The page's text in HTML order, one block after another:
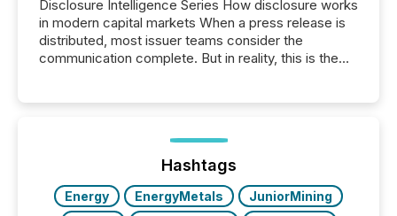
Disclosure Intelligence Series How disclosure works
in modern capital markets When a press release is
distributed, most issuer teams consider the
communication complete. But in reality, this is the
Before many investors read a press release,
machines identify companies, extract key facts,...
Hashtags
Energy EnergyMetals
JuniorMining